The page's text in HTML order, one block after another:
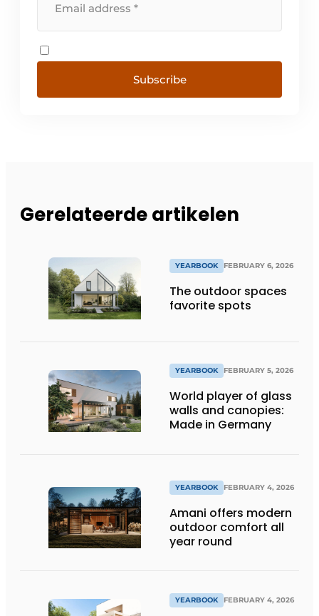
Subscribe
Gerelateerde artikelen
YEARBOOK FEBRUARY 6, 2026
The outdoor spaces
favorite spots
YEARBOOK FEBRUARY 5, 2026
World player of glass
walls and canopies:
Made in Germany
YEARBOOK FEBRUARY 4, 2026
Amani offers modern
outdoor comfort all
year round
YEARBOOK FEBRUARY 4, 2026